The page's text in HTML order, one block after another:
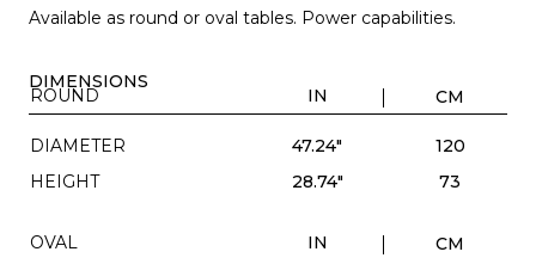
Available as round or oval tables. Power capabilities.
DIMENSIONS
ROUND IN CM
DIAMETER 47.24"
120
HEIGHT
28.74" 73
OVAL IN CM